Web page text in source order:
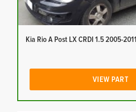
Kia Rio A Post LX CRDI 1.5 2005-2011
VIEW PART